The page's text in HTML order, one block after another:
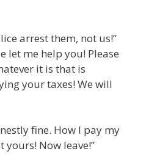
arrest them, not us!”
let me help you! Please
it is that is
your taxes! We will
fine. How I pay my
yours! Now leave!”